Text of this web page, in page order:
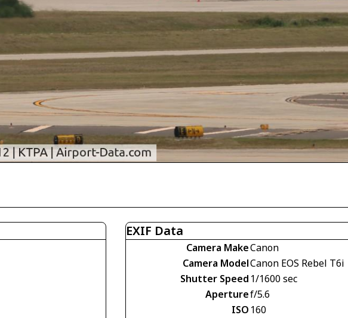
EXIF Data
Camera MakeCanon
Camera ModelCanon EOS Rebel T6i
Shutter Speed 1/1600 sec
Aperturef/5.6
ISO 160